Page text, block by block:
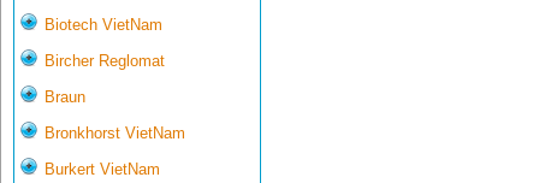
Biotech VietNam
Bircher Reglomat
Braun
Bronkhorst VietNam
Burkert VietNam